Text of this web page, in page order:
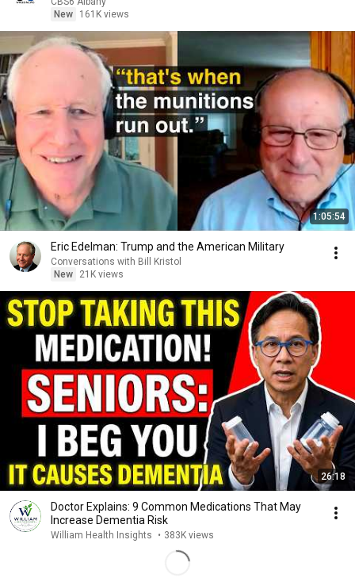
New
161K views
1:05:54
Eric Edelman: Trump and the American Military
Conversations with Bill Kristol
New
21K views
26:18
Doctor Explains: 9 Common Medications That May
Increase Dementia Risk
William Health Insights • 383K views